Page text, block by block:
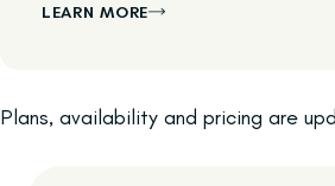
LEARN MORE
Plans, availability and pricing are